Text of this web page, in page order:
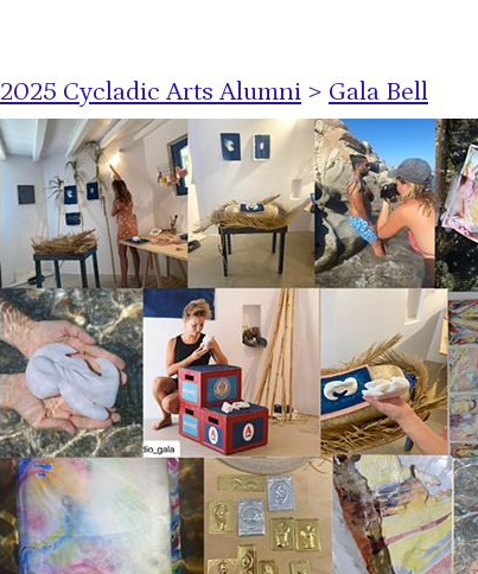
2025 Cycladic Arts Alumni > Gala Bell